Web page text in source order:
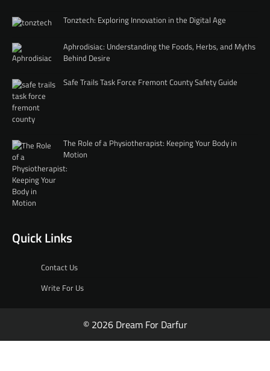
Tonztech: Exploring Innovation in the Digital Age
Aphrodisiac: Understanding the Foods, Herbs, and Myths
Behind Desire
Safe Trails Task Force Fremont County Safety Guide
The Role of a Physiotherapist: Keeping Your Body in
Motion
Quick Links
Contact Us
Write For Us
© 2026 Dream For Darfur